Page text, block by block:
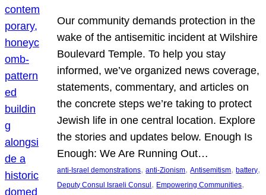
Our community demands protection in the
wake of the antisemitic incident at Wilshire
Boulevard Temple. To help you stay
informed, we’ve organized news coverage,
statements, commentary, and articles on
the concrete steps we’re taking to protect
Jewish life in one central location. Explore
the stories and updates below. Enough Is
Enough: We Are Running Out…
anti-Israel demonstrations, anti-Zionism, Antisemitism, battery
Deputy Consul Israeli Consul , Empowering Communities